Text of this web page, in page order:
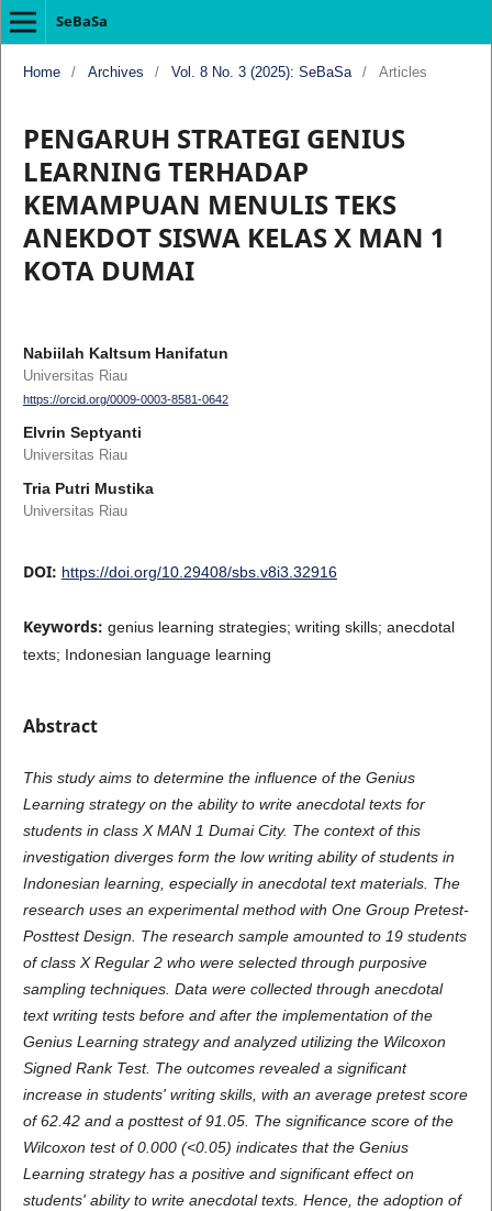
SeBaSa
Home / Archives / Vol. 8 No. 3 (2025): SeBaSa / Articles
PENGARUH STRATEGI GENIUS
LEARNING TERHADAP
KEMAMPUAN MENULIS TEKS
ANEKDOT SISWA KELAS X MAN 1
KOTA DUMAI
Nabiilah Kaltsum Hanifatun
Universitas Riau
https://orcid.org/0009-0003-8581-0642
Elvrin Septyanti
Universitas Riau
Tria Putri Mustika
Universitas Riau
DOI: https://doi.org/10.29408/sbs.v8i3.32916
Keywords: genius learning strategies; writing skills; anecdotal
texts; Indonesian language learning
Abstract
This study aims to determine the influence of the Genius
Learning strategy on the ability to write anecdotal texts for
students in class X MAN 1 Dumai City. The context of this
investigation diverges form the low writing ability of students in
Indonesian learning, especially in anecdotal text materials. The
research uses an experimental method with One Group Pretest-
Posttest Design. The research sample amounted to 19 students
of class X Regular 2 who were selected through purposive
sampling techniques. Data were collected through anecdotal
text writing tests before and after the implementation of the
Genius Learning strategy and analyzed utilizing the Wilcoxon
Signed Rank Test. The outcomes revealed a significant
increase in students' writing skills, with an average pretest score
of 62.42 and a posttest of 91.05. The significance score of the
Wilcoxon test of 0.000 (<0.05) indicates that the Genius
Learning strategy has a positive and significant effect on
students' ability to write anecdotal texts. Hence, the adoption of